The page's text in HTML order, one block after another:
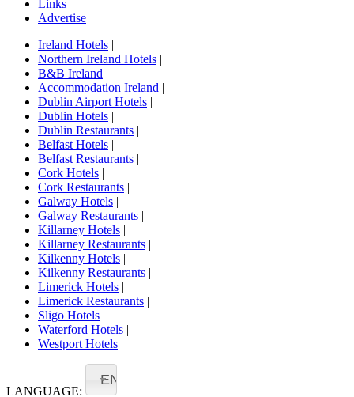
Links
Advertise
Ireland Hotels |
Northern Ireland Hotels |
B&B Ireland |
Accommodation Ireland |
Dublin Airport Hotels |
Dublin Hotels |
Dublin Restaurants |
Belfast Hotels |
Belfast Restaurants |
Cork Hotels |
Cork Restaurants |
Galway Hotels |
Galway Restaurants |
Killarney Hotels |
Killarney Restaurants |
Kilkenny Hotels |
Kilkenny Restaurants |
Limerick Hotels |
Limerick Restaurants |
Sligo Hotels |
Waterford Hotels |
Westport Hotels
LANGUAGE:
EN